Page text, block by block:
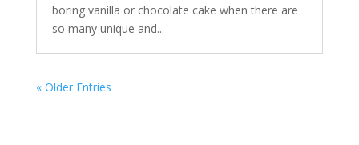
boring vanilla or chocolate cake when there are
so many unique and...
« Older Entries